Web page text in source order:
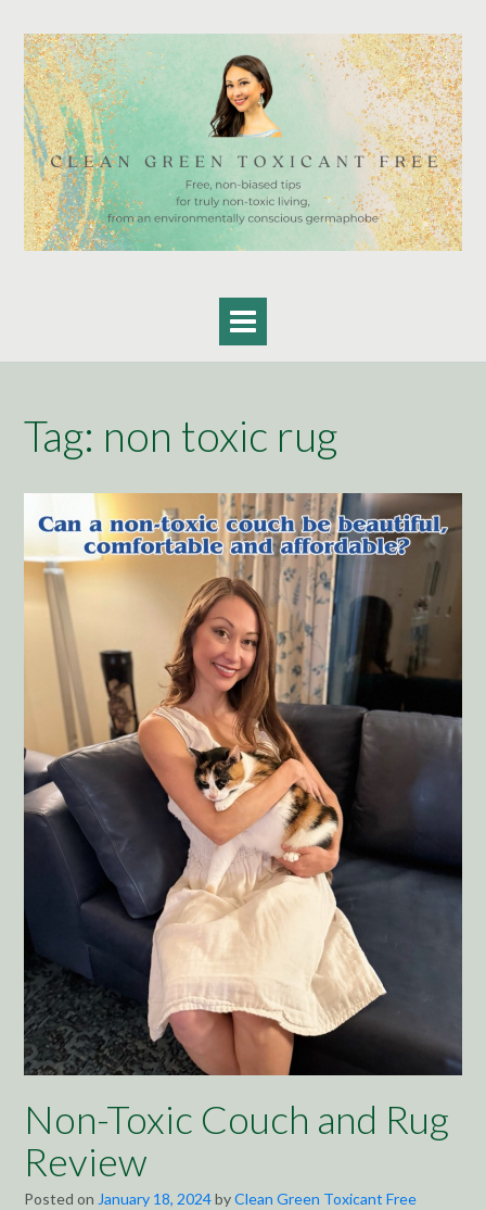
content
Tag: non toxic rug
Non-Toxic Couch and Rug
Review
Posted on January 18, 2024byClean Green Toxicant Free